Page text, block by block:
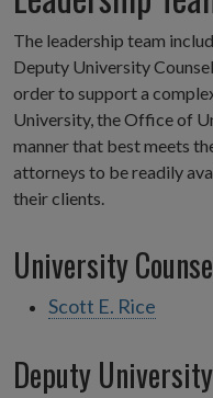
The leadership team
Deputy University
order to support a
University, the Office of
manner that best meets
attorneys to be readily
their clients.
University
Scott E. Rice
Deputy